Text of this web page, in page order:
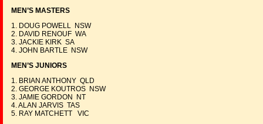
MEN’S MASTERS
1. DOUG POWELL NSW
2. DAVID RENOUF WA
3. JACKIE KIRK SA
4. JOHN BARTLE NSW
MEN’S JUNIORS
1. BRIAN ANTHONY QLD
2. GEORGE KOUTROS NSW
3. JAMIE GORDON NT
4. ALAN JARVIS TAS
5. RAY MATCHETT VIC